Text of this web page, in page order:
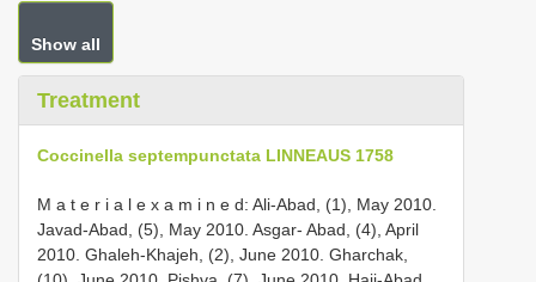
Show all
Treatment
Coccinella septempunctata LINNEAUS 1758
M a t e r i a l e x a m i n e d: Ali-Abad, (1), May 2010.
Javad-Abad, (5), May 2010. Asgar- Abad, (4), April
2010. Ghaleh-Khajeh, (2), June 2010. Gharchak,